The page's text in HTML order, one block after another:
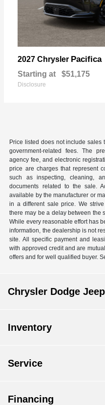
2027 Chrysler Pacifica
Starting at $51,175
Disclosure
Price listed does not include sales
government-related fees. The
agency fee, and electronic
price are charges that represent
such as inspecting, cleaning,
documents related to the sale.
available by the manufacturer or
in a different sale price. We
there may be a delay between the
While every reasonable effort has
information, the dealership is not
site. All specific payment and
with approved credit and are
offers and for well qualified buyer.
Chrysler Dodge
Inventory
Service
Financing